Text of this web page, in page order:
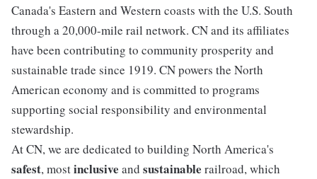
Canada's Eastern and Western coasts with the U.S. South
through a 20,000-mile rail network. CN and its affiliates
have been contributing to community prosperity and
sustainable trade since 1919. CN powers the North
American economy and is committed to programs
supporting social responsibility and environmental
stewardship.
At CN, we are dedicated to building North America's
safest, mostinclusive and sustainable railroad, which